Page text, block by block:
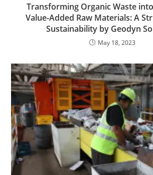
Transforming Organic Waste
Value-Added Raw Materials: A
Sustainability by Geodyn
May 18, 2023